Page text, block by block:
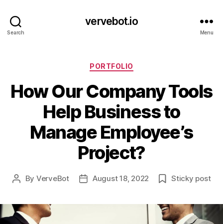
Search
vervebot.io
Menu
Categories
PORTFOLIO
How Our Company Tools
Help Business to
Manage Employee’s
Project?
Post
By VerveBot
PostAugust 18, 2022 Sticky post